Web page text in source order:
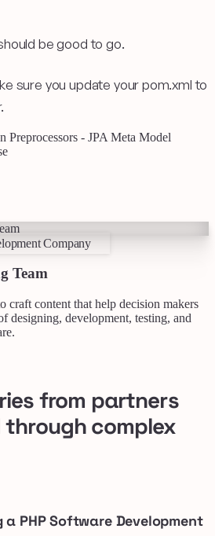
be good to go.
sure you update your pom.xml to
Company
Team
craft content that help decision makers
designing, development, testing, and
from partners
through complex
a PHP Software Development